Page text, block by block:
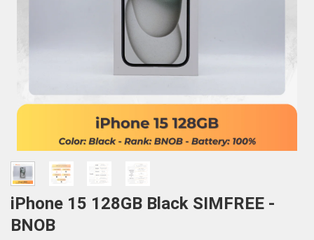
iPhone 15 128GB Black SIMFREE -
BNOB